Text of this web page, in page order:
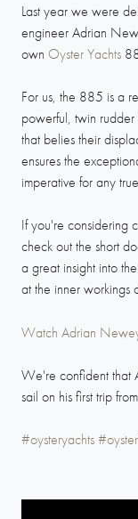
Last year we were
engineer Adrian
own Oyster Yachts
For us, the 885 is a
powerful, twin
that belies their
ensures the
imperative for any
If you're considering
check out the short
a great insight into
at the inner workings
Watch Adrian
We're confident that
sail on his first trip
#oysteryachts